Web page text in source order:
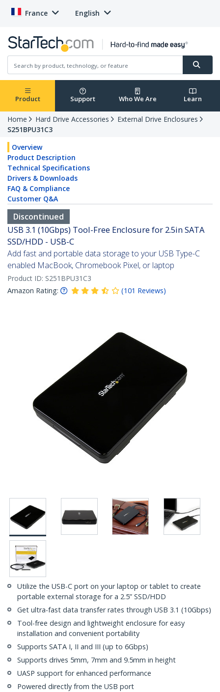
France English
Product Support Who We Are Learn
Home Hard Drive Accessories
External Drive Enclosures
S251BPU31C3
Overview
Product Description
Technical Specifications
Drivers & Downloads
FAQ & Compliance
Customer Q&A
Discontinued
USB 3.1 (10Gbps) Tool-Free Enclosure for 2.5in SATA
SSD/HDD - USB-C
Add fast and portable data storage to your USB Type-C
enabled MacBook, Chromebook Pixel, or laptop
Product ID: S251BPU31C3
Amazon Rating:
(101 Reviews)
Utilize the USB-C port on your laptop or tablet to create
portable external storage for a 2.5” SSD/HDD
Get ultra-fast data transfer rates through USB 3.1 (10Gbps)
Tool-free design and lightweight enclosure for easy
installation and convenient portability
Supports SATA I, II and III (up to 6Gbps)
Supports drives 5mm, 7mm and 9.5mm in height
UASP support for enhanced performance
Powered directly from the USB port